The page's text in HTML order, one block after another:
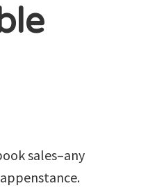
sales–any